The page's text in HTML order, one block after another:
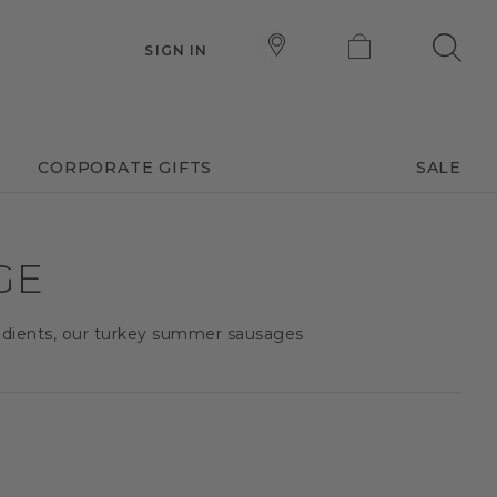
SIGN IN
CORPORATE GIFTS SALE
our turkey summer sausages